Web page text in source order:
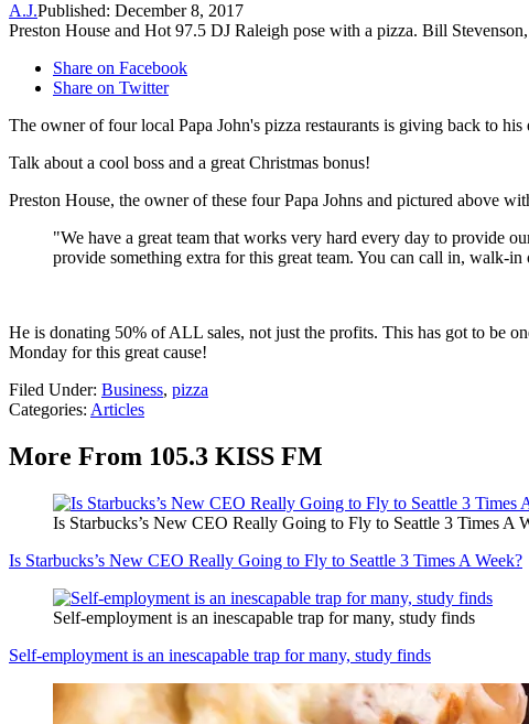
A.J.Published: December 8, 2017
Preston House and Hot 97.5 DJ Raleigh pose with a pizza. Bill
Share on Facebook
Share on Twitter
The owner of four local Papa John's pizza restaurants is giving back to
Talk about a cool boss and a great Christmas bonus!
Preston House, the owner of these four Papa Johns and pictured above
"We have a great team that works very hard every day to provide
provide something extra for this great team. You can call in, walk-
He is donating 50% of ALL sales, not just the profits. This has got to be
Monday for this great cause!
Filed Under: Business, pizza
Categories: Articles
More From 105.3 KISS FM
Is Starbucks’s New CEO Really Going to Fly to Seattle 3 Times A
Is Starbucks’s New CEO Really Going to Fly to Seattle 3 Times A Week?
Self-employment is an inescapable trap for many, study finds
Self-employment is an inescapable trap for many, study finds